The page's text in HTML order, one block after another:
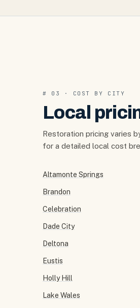
# 03 · COST BY CITY
Local
Restoration pricing varies
for a detailed local cost
Altamonte Springs
Brandon
Celebration
Dade City
Deltona
Eustis
Holly Hill
Lake Wales